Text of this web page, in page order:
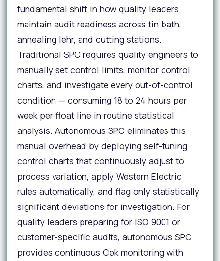
fundamental shift in how quality leaders
maintain audit readiness across tin bath,
annealing lehr, and cutting stations.
Traditional SPC requires quality engineers to
manually set control limits, monitor control
charts, and investigate every out-of-control
condition — consuming 18 to 24 hours per
week per float line in routine statistical
analysis. Autonomous SPC eliminates this
manual overhead by deploying self-tuning
control charts that continuously adjust to
process variation, apply Western Electric
rules automatically, and flag only statistically
significant deviations for investigation. For
quality leaders preparing for ISO 9001 or
customer-specific audits, autonomous SPC
provides continuous Cpk monitoring with